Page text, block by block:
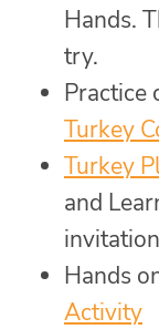
Hands.
try.
Practice
Turkey
Turkey
and
Hands
Activity